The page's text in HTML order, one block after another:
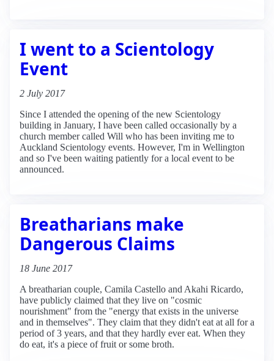
I went to a Scientology
Event
2 July 2017
Since I attended the opening of the new Scientology
building in January, I have been called occasionally by a
church member called Will who has been inviting me to
Auckland Scientology events. However, I'm in Wellington
and so I've been waiting patiently for a local event to be
announced.
Breatharians make
Dangerous Claims
18 June 2017
A breatharian couple, Camila Castello and Akahi Ricardo,
have publicly claimed that they live on "cosmic
nourishment" from the "energy that exists in the universe
and in themselves". They claim that they didn't eat at all for a
period of 3 years, and that they hardly ever eat. When they
do eat, it's a piece of fruit or some broth.